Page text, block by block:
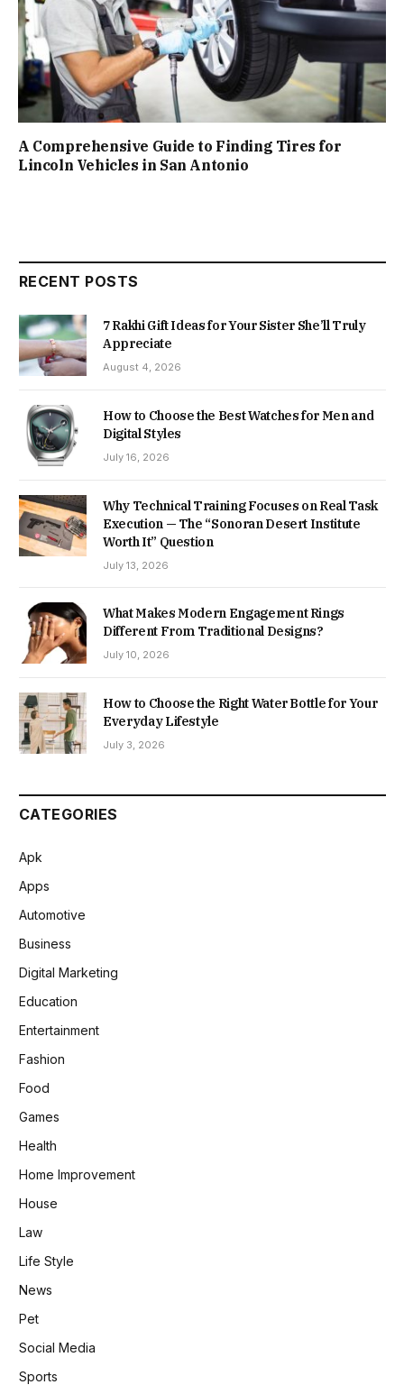
A Comprehensive Guide to Finding Tires for
Lincoln Vehicles in San Antonio
RECENT POSTS
7 Rakhi Gift Ideas for Your Sister She’ll Truly
Appreciate
August 4, 2026
How to Choose the Best Watches for Men and
Digital Styles
July 16, 2026
Why Technical Training Focuses on Real Task
Execution — The “Sonoran Desert Institute
Worth It” Question
July 13, 2026
What Makes Modern Engagement Rings
Different From Traditional Designs?
July 10, 2026
How to Choose the Right Water Bottle for Your
Everyday Lifestyle
July 3, 2026
CATEGORIES
Apk
Apps
Automotive
Business
Digital Marketing
Education
Entertainment
Fashion
Food
Games
Health
Home Improvement
House
Law
Life Style
News
Pet
Social Media
Sports